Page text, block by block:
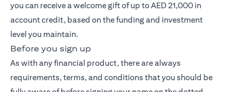
you can receive a welcome gift of up to AED 21,000 in
account credit, based on the funding and investment
level you maintain.
Before you sign up
As with any financial product, there are always
requirements, terms, and conditions that you should be